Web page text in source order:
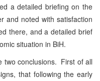
a detailed briefing on the
and noted with satisfaction
there, and a detailed brief
situation in BiH.
two conclusions. First of all
that following the early